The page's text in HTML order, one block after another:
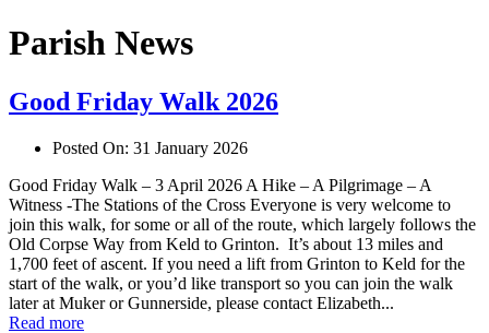
Parish News
Good Friday Walk 2026
Posted On: 31 January 2026
Good Friday Walk – 3 April 2026 A Hike – A Pilgrimage – A
Witness -The Stations of the Cross Everyone is very welcome to
join this walk, for some or all of the route, which largely follows the
Old Corpse Way from Keld to Grinton. It’s about 13 miles and
1,700 feet of ascent. If you need a lift from Grinton to Keld for the
start of the walk, or you’d like transport so you can join the walk
later at Muker or Gunnerside, please contact Elizabeth...
Read more